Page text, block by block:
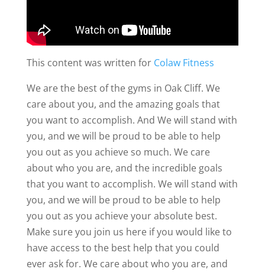
This content was written for Colaw Fitness
We are the best of the gyms in Oak Cliff. We
care about you, and the amazing goals that
you want to accomplish. And We will stand with
you, and we will be proud to be able to help
you out as you achieve so much. We care
about who you are, and the incredible goals
that you want to accomplish. We will stand with
you, and we will be proud to be able to help
you out as you achieve your absolute best.
Make sure you join us here if you would like to
have access to the best help that you could
ever ask for. We care about who you are, and